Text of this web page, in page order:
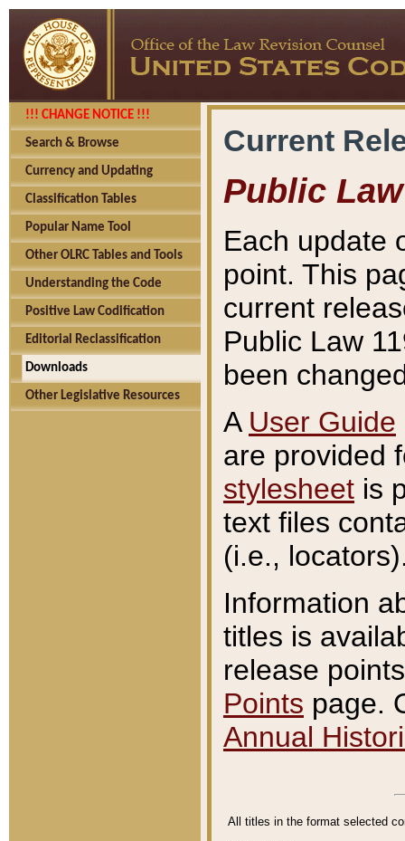
!!! CHANGE NOTICE !!!
Search & Browse
Currency and Updating
Classification Tables
Popular Name Tool
Other OLRC Tables and Tools
Understanding the Code
Positive Law Codification
Editorial Reclassification
Downloads
Other Legislative Resources
Current
Public Law
Each update
point. This
current
Public Law
been
A User Guide
are provided
stylesheet is
text files
(i.e.,
Information
titles is
release
Points page.
Annual
All titles in the format selected